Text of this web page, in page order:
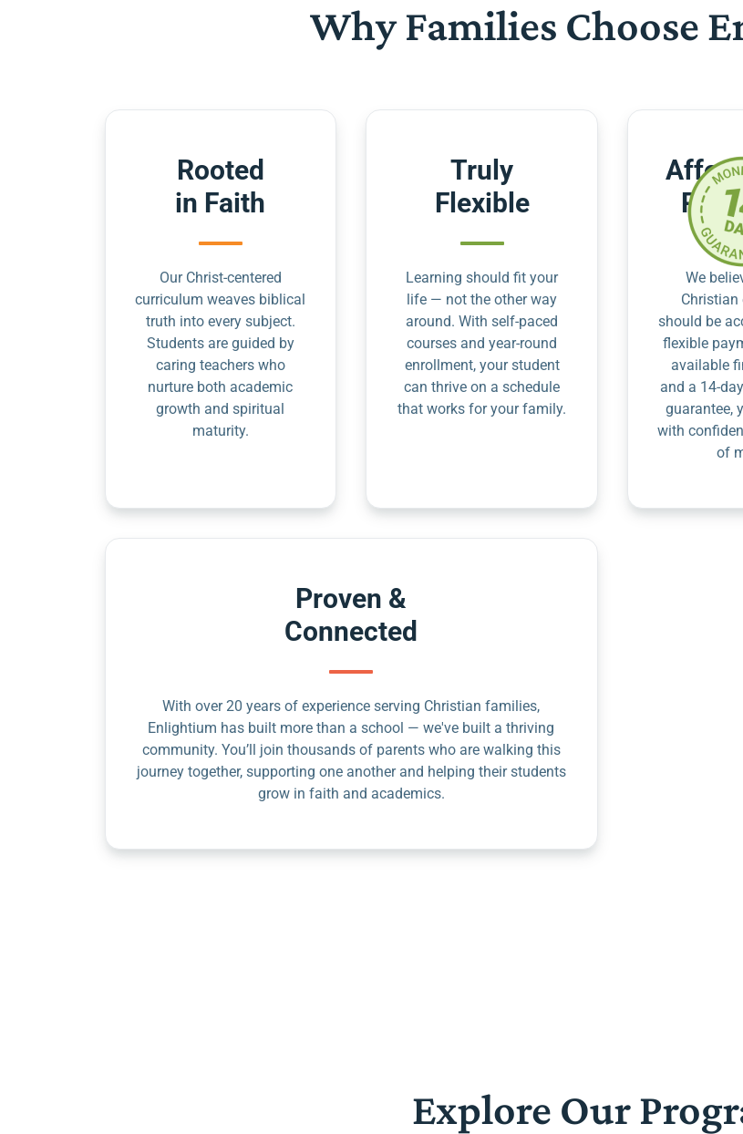
Why Families Choose
Rooted
in Faith
Our Christ-centered
curriculum weaves biblical
truth into every subject.
Students are guided by
caring teachers who
nurture both academic
growth and spiritual
maturity.
Truly
Flexible
Learning should fit your
life — not the other way
around. With self-paced
courses and year-round
enrollment, your student
can thrive on a schedule
that works for your family.
We
Christian
should be
flexible
available
and a 14-
guarantee,
with
of
Proven &
Connected
With over 20 years of experience serving Christian families,
Enlightium has built more than a school — we've built a thriving
community. You’ll join thousands of parents who are walking this
journey together, supporting one another and helping their students
grow in faith and academics.
Explore Our